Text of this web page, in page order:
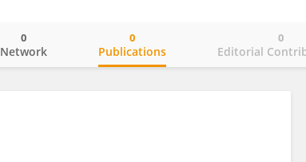
Network
0
Publications
0
Editorial
0